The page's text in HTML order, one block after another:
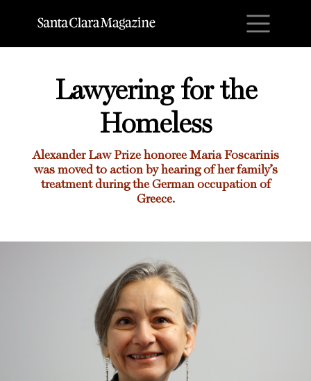
Lawyering for the
Homeless
Alexander Law Prize honoree Maria Foscarinis
was moved to action by hearing of her family’s
treatment during the German occupation of
Greece.
Lawyering for the Homeless